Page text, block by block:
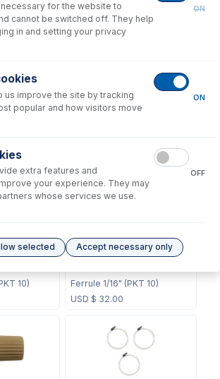
Internal Standard Sample
USD $
10)
Ferrule 1/16" (PKT 10)
USD $ 32.00
for the website to
cannot be switched off. They help
in and setting your privacy
ON
us improve the site by tracking
popular and how visitors move
ON
extra features and
your experience. They may
whose services we use.
OFF
selected Accept necessary only